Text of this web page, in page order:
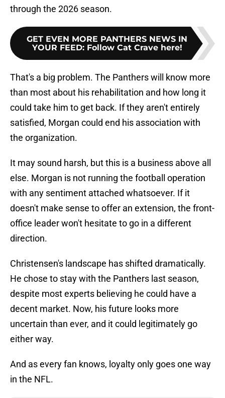
through the 2026 season.
GET EVEN MORE PANTHERS NEWS IN
YOUR FEED: Follow Cat Crave here!
That's a big problem. The Panthers will know more
than most about his rehabilitation and how long it
could take him to get back. If they aren't entirely
satisfied, Morgan could end his association with
the organization.
It may sound harsh, but this is a business above all
else. Morgan is not running the football operation
with any sentiment attached whatsoever. If it
doesn't make sense to offer an extension, the front-
office leader won't hesitate to go in a different
direction.
Christensen's landscape has shifted dramatically.
He chose to stay with the Panthers last season,
despite most experts believing he could have a
decent market. Now, his future looks more
uncertain than ever, and it could legitimately go
either way.
And as every fan knows, loyalty only goes one way
in the NFL.